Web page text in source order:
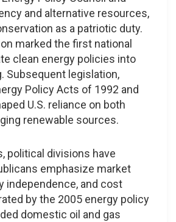
and alternative resources,
as a patriotic duty.
marked the first national
clean energy policies into
Subsequent legislation,
Policy Acts of 1992 and
U.S. reliance on both
renewable sources.
political divisions have
emphasize market
independence, and cost
by the 2005 energy policy
domestic oil and gas